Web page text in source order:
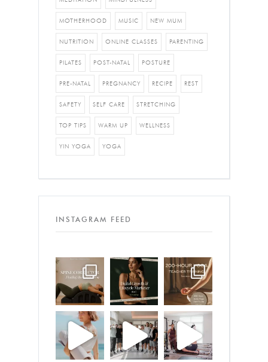
MOTHERHOOD MUSIC NEW MUM
NUTRITION ONLINE CLASSES PARENTING
PILATES POST-NATAL POSTURE
PRE-NATAL PREGNANCY RECIPE REST
SAFETY SELF CARE STRETCHING
TOP TIPS WARM UP WELLNESS
YIN YOGA YOGA
INSTAGRAM FEED